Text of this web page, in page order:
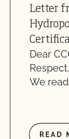
Letter
Dear
We
READ